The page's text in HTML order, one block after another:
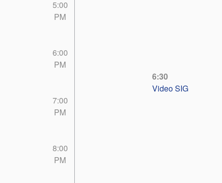
5:00
PM
6:00
PM
6:30
Video SIG
7:00
PM
8:00
PM